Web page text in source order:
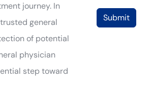
journey. In
general
of potential
physician
step toward
Submit